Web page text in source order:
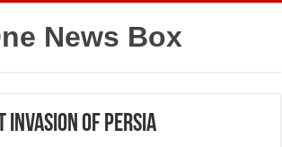
News Box
invasion of persia